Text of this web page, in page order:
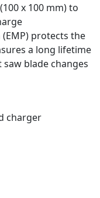
x 100 mm) to
protects the
a long lifetime
saw blade changes
charger